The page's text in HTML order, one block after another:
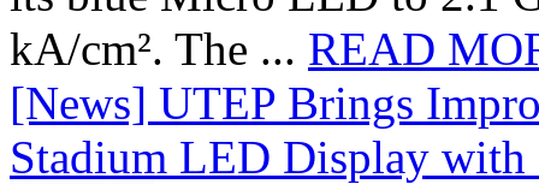
kA/cm². The ... READ
[News] UTEP Brings
Stadium LED Display